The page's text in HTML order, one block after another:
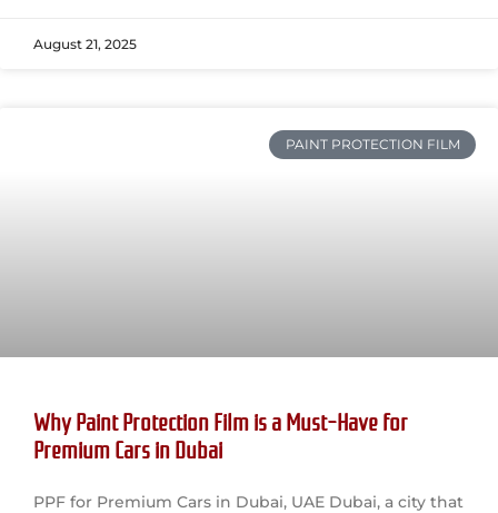
August 21, 2025
PAINT PROTECTION FILM
Why Paint Protection Film is a Must-Have for
Premium Cars in Dubai
PPF for Premium Cars in Dubai, UAE Dubai, a city that